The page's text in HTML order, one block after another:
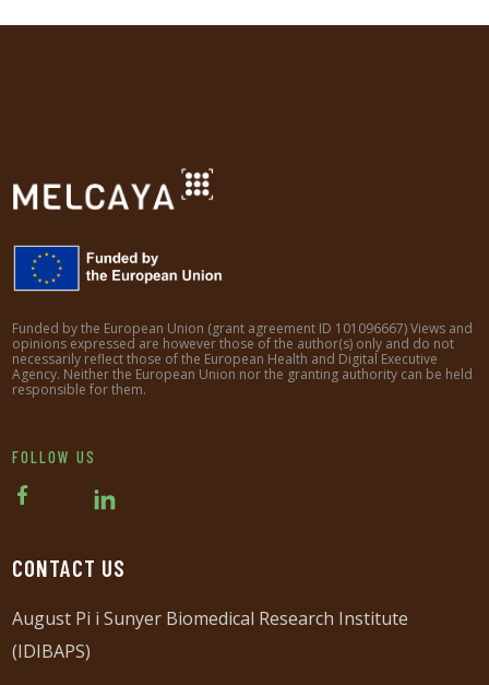
Funded by the European Union (grant agreement ID 101096667) Views and
opinions expressed are however those of the author(s) only and do not
necessarily reflect those of the European Health and Digital Executive
Agency. Neither the European Union nor the granting authority can be held
responsible for them.
FOLLOW US
CONTACT US
August Pi i Sunyer Biomedical Research Institute
(IDIBAPS)